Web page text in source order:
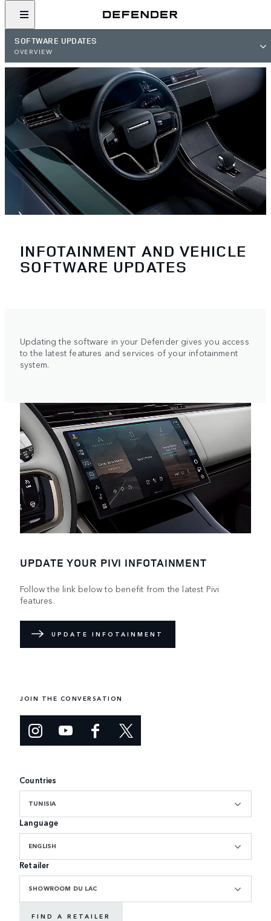
SOFTWARE UPDATES
OVERVIEW
INFOTAINMENT AND VEHICLE
SOFTWARE UPDATES
Updating the software in your Defender gives you access
to the latest features and services of your infotainment
system.
UPDATE YOUR PIVI INFOTAINMENT
Follow the link below to benefit from the latest Pivi
features.
UPDATE INFOTAINMENT
JOIN THE CONVERSATION
Countries
TUNISIA
Language
ENGLISH
Retailer
SHOWROOM DU LAC
FIND A RETAILER